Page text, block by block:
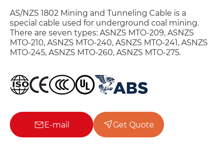
AS/NZS 1802 Mining and Tunneling Cable is a
special cable used for underground coal mining.
There are seven types: ASNZS MTO-209, ASNZS
MTO-210, ASNZS MTO-240, ASNZS MTO-241, ASNZS
MTO-245, ASNZS MTO-260, ASNZS MTO-275.
E-mail Get Quote